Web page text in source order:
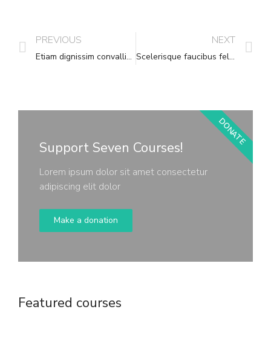
PREVIOUS
Etiam dignissim convallis vitae
NEXT
Scelerisque faucibus felis leo pharetra
Support Seven Courses!
Lorem ipsum dolor sit amet consectetur
adipiscing elit dolor
Make a donation
DONATE
Featured courses